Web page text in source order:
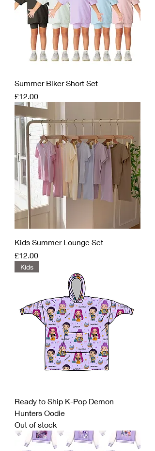
Summer Biker Short Set
Price
£12.00
Kids Summer Lounge Set
Price
£12.00
Kids
Ready to Ship K-Pop Demon
Hunters Oodie
Out of stock